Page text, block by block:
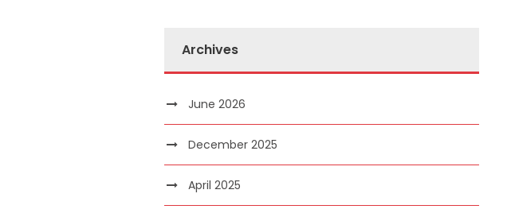
Archives
June 2026
December 2025
April 2025